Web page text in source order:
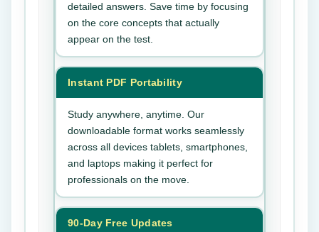
detailed answers. Save time by focusing
on the core concepts that actually
appear on the test.
Instant PDF Portability
Study anywhere, anytime. Our
downloadable format works seamlessly
across all devices tablets, smartphones,
and laptops making it perfect for
professionals on the move.
90-Day Free Updates